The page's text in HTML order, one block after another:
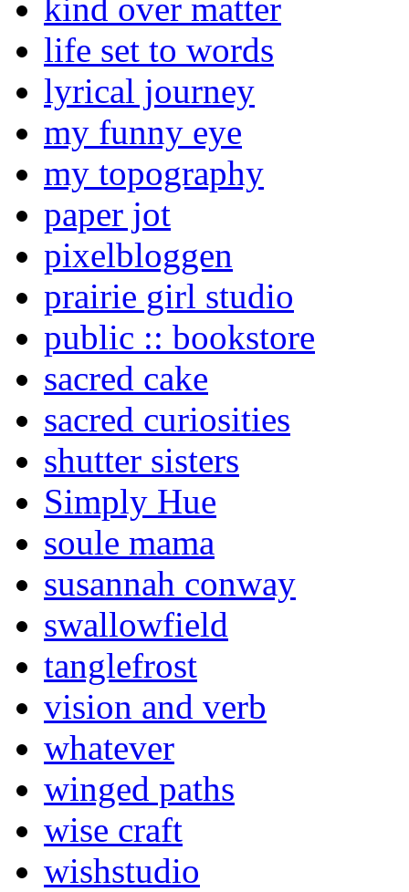
kind over matter
life set to words
lyrical journey
my funny eye
my topography
paper jot
pixelbloggen
prairie girl studio
public :: bookstore
sacred cake
sacred curiosities
shutter sisters
Simply Hue
soule mama
susannah conway
swallowfield
tanglefrost
vision and verb
whatever
winged paths
wise craft
wishstudio